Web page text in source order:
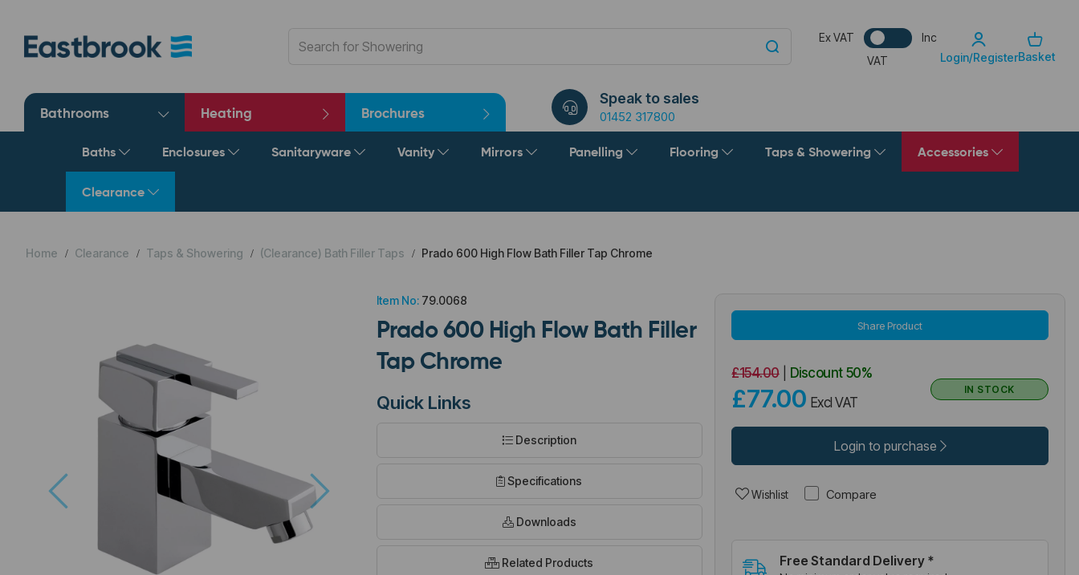
Ex VAT
Inc
VAT
Login/RegisterBasket
Bathrooms Heating Brochures
Speak to sales
01452 317800
Baths Enclosures Sanitaryware Vanity Mirrors Panelling Flooring Taps & Showering Accessories
Clearance
Home Clearance Taps & Showering (Clearance) Bath Filler Taps Prado 600 High Flow Bath Filler Tap Chrome
Previous
Item No:79.0068
Prado 600 High Flow Bath Filler
Tap Chrome
Quick Links
Description
Specifications
Downloads
Related Products
Share Product
£154.00| Discount 50%
£77.00 Excl VAT
IN STOCK
Login to purchase
Wishlist Compare
Free Standard Delivery *